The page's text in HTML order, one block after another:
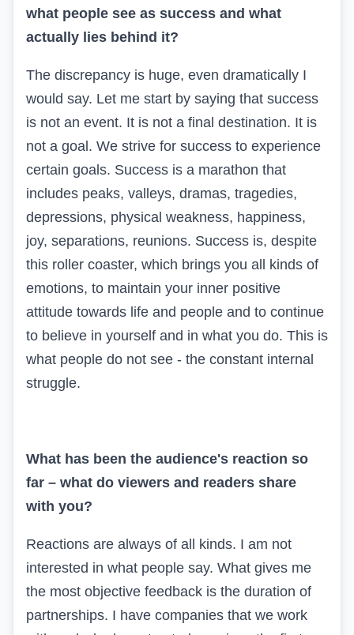
what people see as success and what
actually lies behind it?
The discrepancy is huge, even dramatically I
would say. Let me start by saying that success
is not an event. It is not a final destination. It is
not a goal. We strive for success to experience
certain goals. Success is a marathon that
includes peaks, valleys, dramas, tragedies,
depressions, physical weakness, happiness,
joy, separations, reunions. Success is, despite
this roller coaster, which brings you all kinds of
emotions, to maintain your inner positive
attitude towards life and people and to continue
to believe in yourself and in what you do. This is
what people do not see - the constant internal
struggle.
What has been the audience's reaction so
far – what do viewers and readers share
with you?
Reactions are always of all kinds. I am not
interested in what people say. What gives me
the most objective feedback is the duration of
partnerships. I have companies that we work